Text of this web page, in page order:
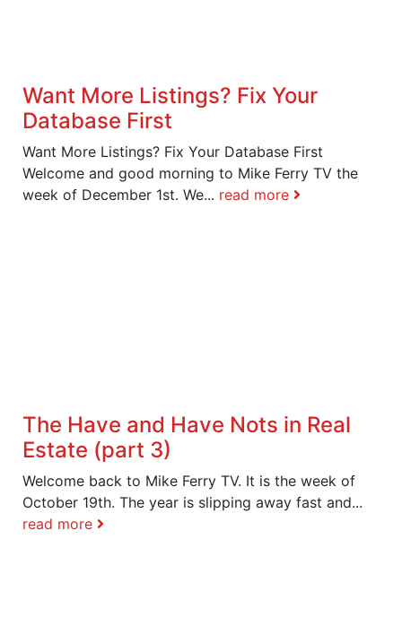
Want More Listings? Fix Your
Database First
Want More Listings? Fix Your Database First
Welcome and good morning to Mike Ferry TV the
week of December 1st. We... read more
The Have and Have Nots in Real
Estate (part 3)
Welcome back to Mike Ferry TV. It is the week of
October 19th. The year is slipping away fast and...
read more